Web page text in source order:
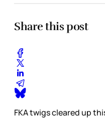
Share this post
FKA twigs cleared up